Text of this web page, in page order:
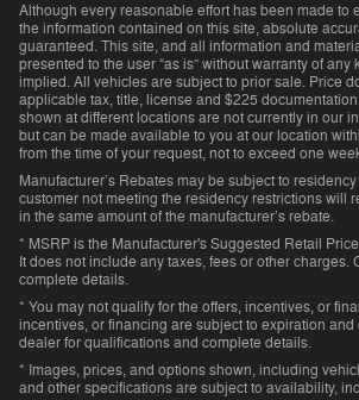
Although every reasonable effort has been made to
the information contained on this site, absolute
guaranteed. This site, and all information and
presented to the user “as is” without warranty of
implied. All vehicles are subject to prior sale. Price
applicable tax, title, license and $225
shown at different locations are not currently in our
but can be made available to you at our location
from the time of your request, not to exceed one
Manufacturer’s Rebates may be subject to
customer not meeting the residency restrictions will
in the same amount of the manufacturer’s rebate.
* MSRP is the Manufacturer's Suggested Retail
It does not include any taxes, fees or other charges.
complete details.
* You may not qualify for the offers, incentives, or
incentives, or financing are subject to expiration and
dealer for qualifications and complete details.
* Images, prices, and options shown, including
and other specifications are subject to availability,